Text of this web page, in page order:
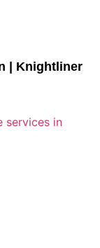
| Knightliner